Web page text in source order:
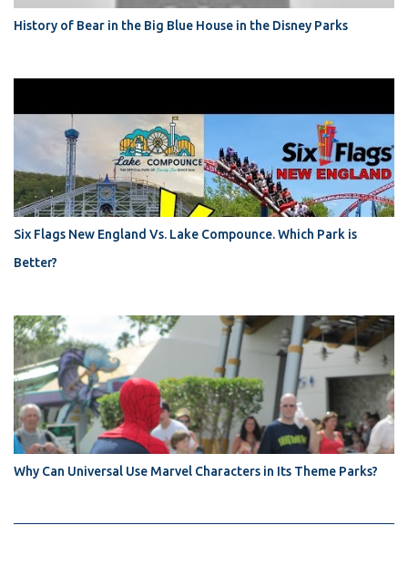
History of Bear in the Big Blue House in the Disney Parks
Six Flags New England Vs. Lake Compounce. Which Park is
Better?
Why Can Universal Use Marvel Characters in Its Theme Parks?